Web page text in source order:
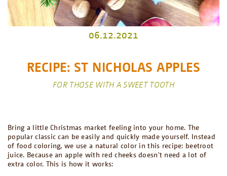
RECIPE: ST NICHOLAS APPLES
06.12.2021
FOR THOSE WITH A SWEET TOOTH
Bring a little Christmas market feeling into your home. The
popular classic can be easily and quickly made yourself. Instead
of food coloring, we use a natural color in this recipe: beetroot
juice. Because an apple with red cheeks doesn't need a lot of
extra color. This is how it works: